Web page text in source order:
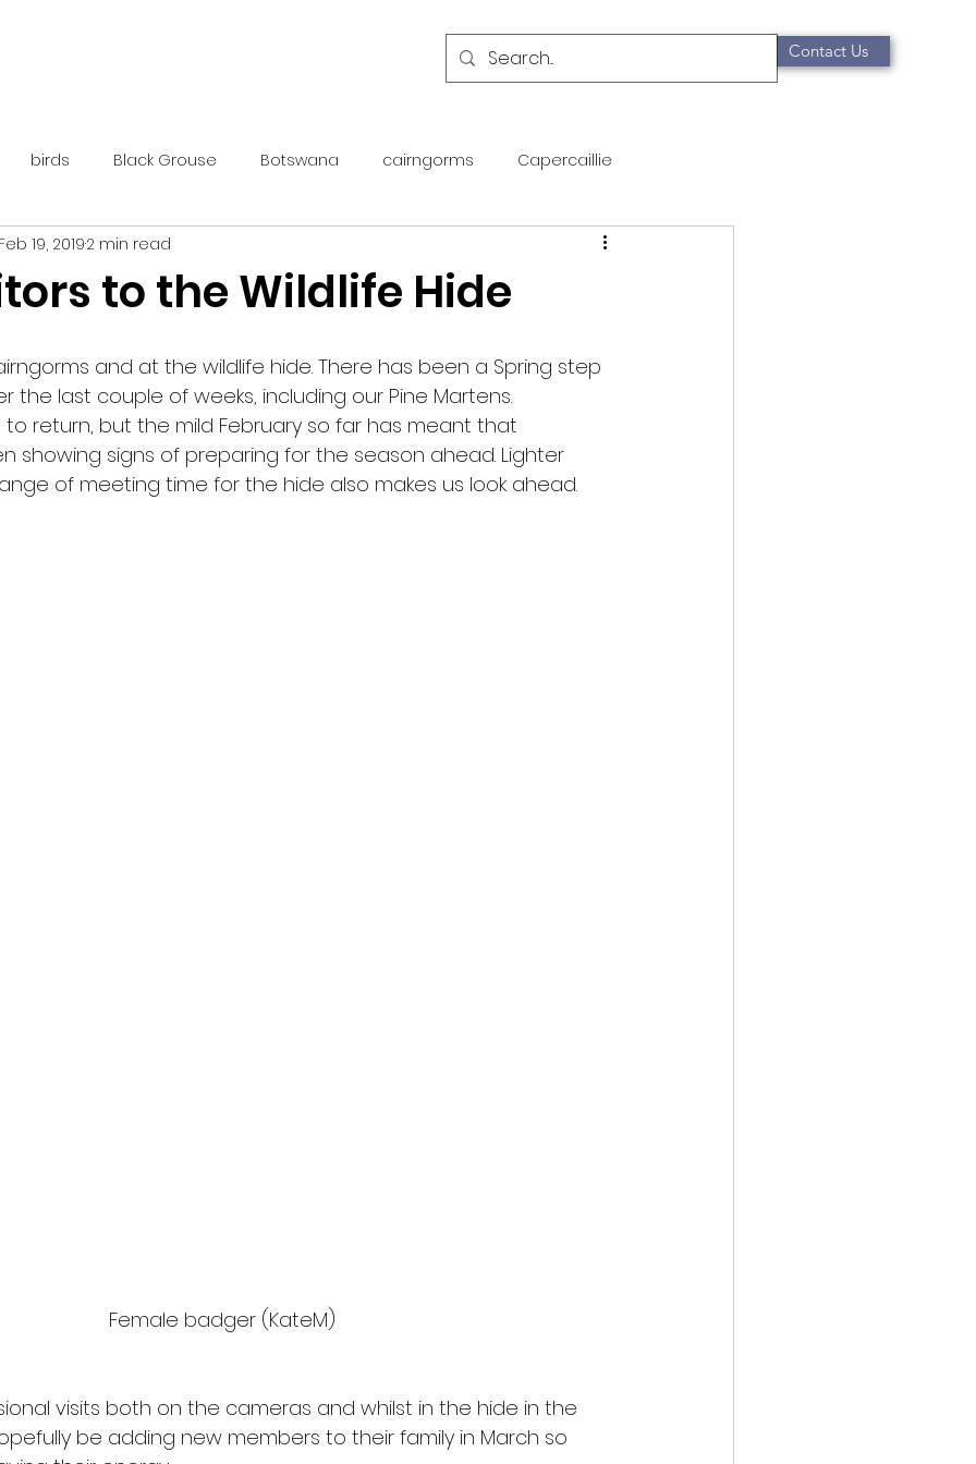
Contact Us
birds Black Grouse Botswana cairngorms Capercaillie
day guide golden eagle
rewilding roe deer scotland scottish islands Scottish Wildcat
to the Wildlife Hide
Feb 19, 20192 min read
and at the wildlife hide. There has been a Spring step
the last couple of weeks, including our Pine Martens.
to return, but the mild February so far has meant that
showing signs of preparing for the season ahead. Lighter
of meeting time for the hide also makes us look ahead.
Female badger (KateM)
visits both on the cameras and whilst in the hide in the
be adding new members to their family in March so